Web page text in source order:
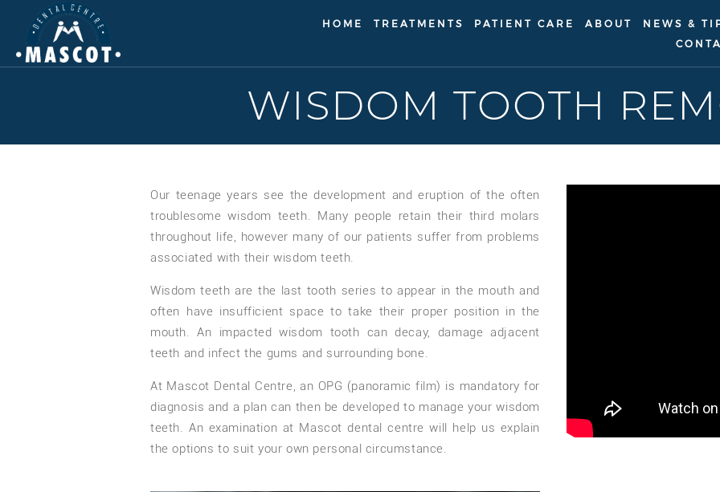
HOME TREATMENTS PATIENT CARE ABOUT NEWS &
WISDOM TOOTH
Our teenage years see the development and eruption of the often
troublesome wisdom teeth. Many people retain their third molars
throughout life, however many of our patients suffer from problems
associated with their wisdom teeth.
Wisdom teeth are the last tooth series to appear in the mouth and
often have insufficient space to take their proper position in the
mouth. An impacted wisdom tooth can decay, damage adjacent
teeth and infect the gums and surrounding bone.
At Mascot Dental Centre, an OPG (panoramic film) is mandatory for
diagnosis and a plan can then be developed to manage your wisdom
teeth. An examination at Mascot dental centre will help us explain
the options to suit your own personal circumstance.